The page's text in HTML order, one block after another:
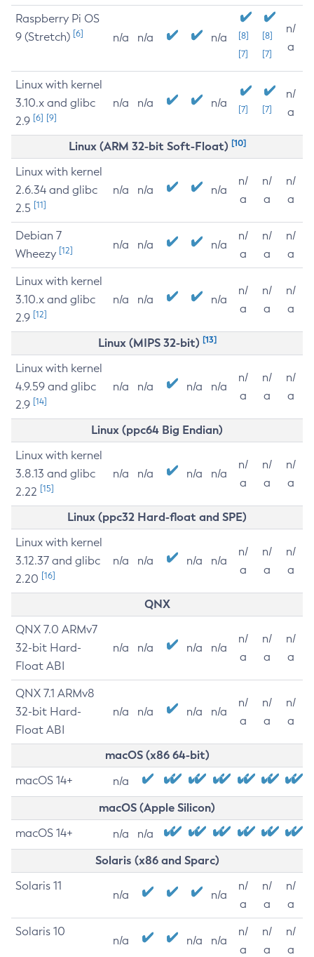
Raspberry Pi OS
9 (Stretch) [6] n/a n/a n/a
[8]
[7]
[8]
[7]
n/
a
Linux with kernel
3.10.x and glibc
2.9 [6] [9]
n/a n/a n/a [7] [7]
n/
a
Linux (ARM 32-bit Soft-Float) [10]
Linux with kernel
2.6.34 and glibc
2.5 [11]
n/a n/a n/a
n/
a
n/
a
n/
a
Debian 7
Wheezy [12] n/a n/a n/a
n/
a
n/
a
n/
a
Linux with kernel
3.10.x and glibc
2.9 [12]
n/a n/a n/a
n/
a
n/
a
n/
a
Linux (MIPS 32-bit) [13]
Linux with kernel
4.9.59 and glibc
2.9 [14]
n/a n/a n/a n/a
n/
a
n/
a
n/
a
Linux (ppc64 Big Endian)
Linux with kernel
3.8.13 and glibc
2.22 [15]
n/a n/a n/a n/a
n/
a
n/
a
n/
a
Linux (ppc32 Hard-float and SPE)
Linux with kernel
3.12.37 and glibc
2.20 [16]
n/a n/a n/a n/a
n/
a
n/
a
n/
a
QNX
QNX 7.0 ARMv7
32-bit Hard-
Float ABI
n/a n/a n/a n/a
n/
a
n/
a
n/
a
QNX 7.1 ARMv8
32-bit Hard-
Float ABI
n/a n/a n/a n/a
n/
a
n/
a
n/
a
macOS (x86 64-bit)
macOS 14+ n/a
macOS (Apple Silicon)
macOS 14+ n/a n/a
Solaris (x86 and Sparc)
Solaris 11
n/a n/a
n/
a
n/
a
n/
a
Solaris 10
n/a n/a n/a
n/
a
n/
a
n/
a